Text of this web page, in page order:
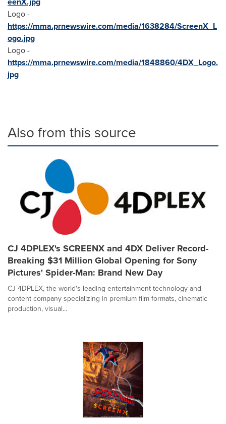
Logo -
https://mma.prnewswire.com/media/1638284/ScreenX_L
ogo.jpg
Logo -
https://mma.prnewswire.com/media/1848860/4DX_Logo.
jpg
Also from this source
CJ 4DPLEX's SCREENX and 4DX Deliver Record-
Breaking $31 Million Global Opening for Sony
Pictures' Spider-Man: Brand New Day
CJ 4DPLEX, the world's leading entertainment technology and
content company specializing in premium film formats, cinematic
production, visual...